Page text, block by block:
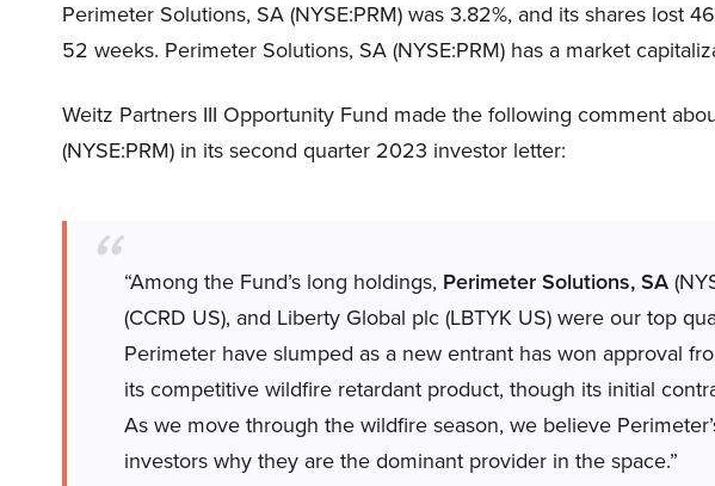
Perimeter Solutions, SA (NYSE:PRM) was 3.82%, and its shares lost
52 weeks. Perimeter Solutions, SA (NYSE:PRM) has a market
Weitz Partners III Opportunity Fund made the following comment
(NYSE:PRM) in its second quarter 2023 investor letter:
“Among the Fund’s long holdings, Perimeter Solutions, SA
(CCRD US), and Liberty Global plc (LBTYK US) were our top
Perimeter have slumped as a new entrant has won approval
its competitive wildfire retardant product, though its initial
As we move through the wildfire season, we believe
investors why they are the dominant provider in the space.”